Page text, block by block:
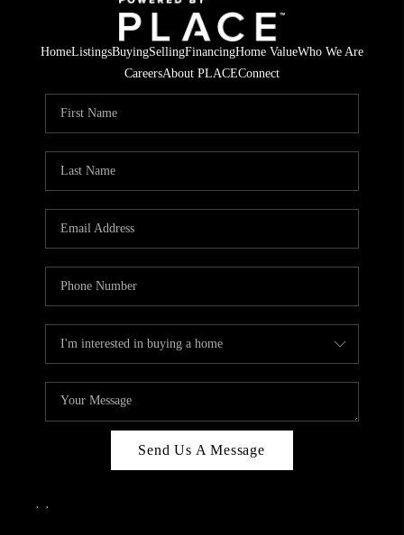
HomeListingsBuyingSellingFinancingHome ValueWho We Are
CareersAbout PLACEConnect
Send Us A Message
, ,